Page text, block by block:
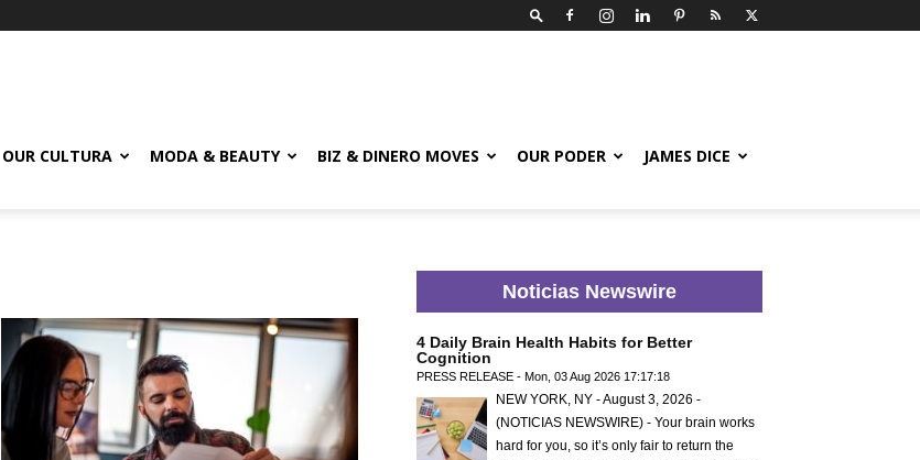
OUR CULTURA MODA & BEAUTY BIZ & DINERO MOVES OUR PODER JAMES DICE
Noticias Newswire
4 Daily Brain Health Habits for Better
Cognition
PRESS RELEASE - Mon, 03 Aug 2026 17:17:18
NEW YORK, NY - August 3, 2026 -
(NOTICIAS NEWSWIRE) - Your brain works
hard for you, so it’s only fair to return the